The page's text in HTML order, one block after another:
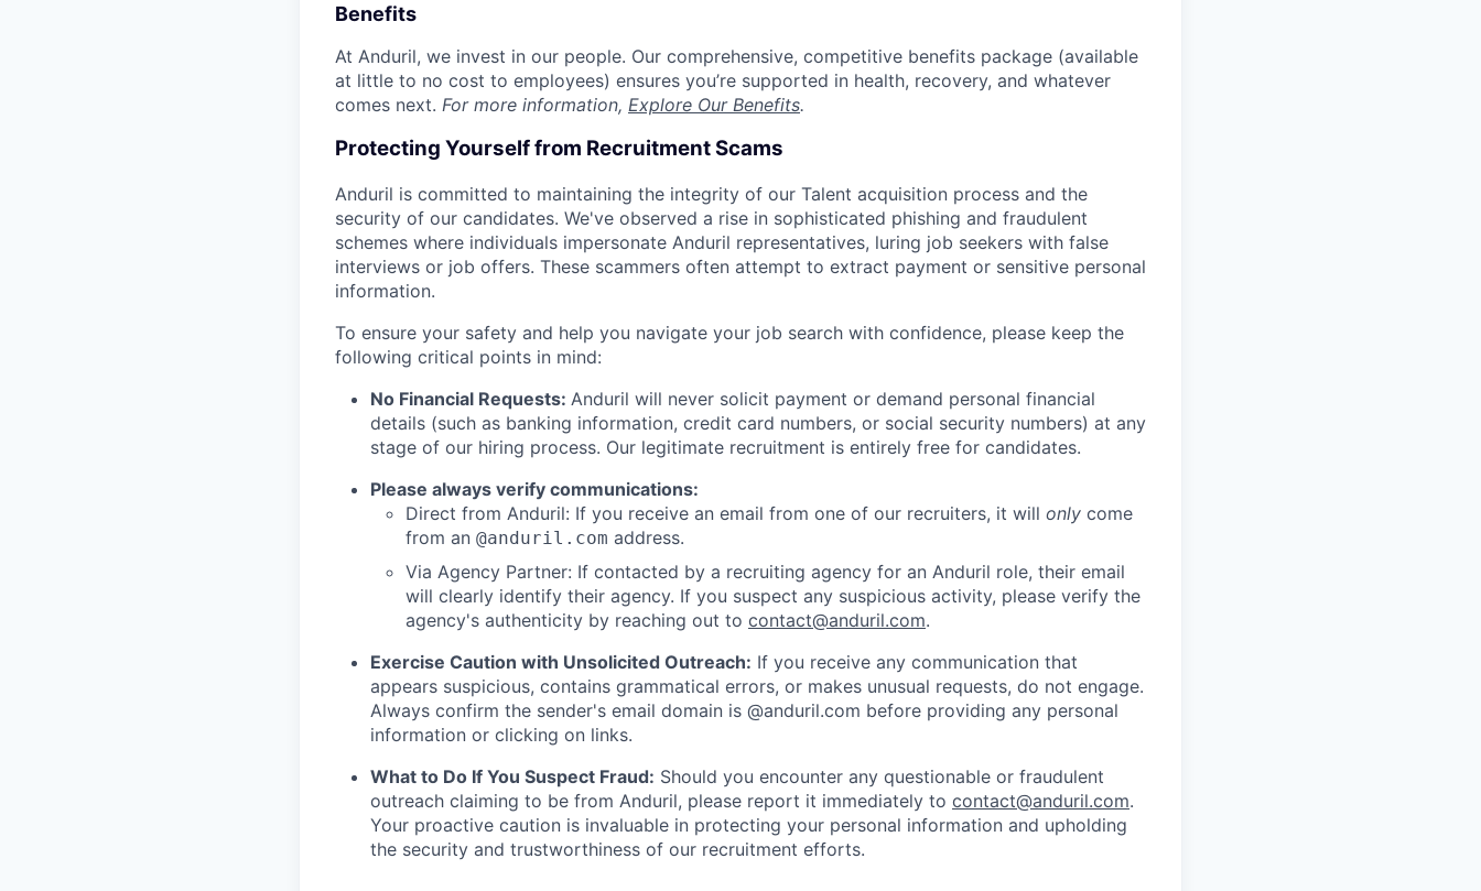
Benefits
At Anduril, we invest in our people. Our comprehensive, competitive benefits package (available
at little to no cost to employees) ensures you’re supported in health, recovery, and whatever
comes next. For more information, Explore Our Benefits.
Protecting Yourself from Recruitment Scams
Anduril is committed to maintaining the integrity of our Talent acquisition process and the
security of our candidates. We've observed a rise in sophisticated phishing and fraudulent
schemes where individuals impersonate Anduril representatives, luring job seekers with false
interviews or job offers. These scammers often attempt to extract payment or sensitive personal
information.
To ensure your safety and help you navigate your job search with confidence, please keep the
following critical points in mind:
No Financial Requests: Anduril will never solicit payment or demand personal financial
details (such as banking information, credit card numbers, or social security numbers) at any
stage of our hiring process. Our legitimate recruitment is entirely free for candidates.
Please always verify communications:
Direct from Anduril: If you receive an email from one of our recruiters, it will only come
from an @anduril.com address.
Via Agency Partner: If contacted by a recruiting agency for an Anduril role, their email
will clearly identify their agency. If you suspect any suspicious activity, please verify the
agency's authenticity by reaching out to contact@anduril.com.
Exercise Caution with Unsolicited Outreach: If you receive any communication that
appears suspicious, contains grammatical errors, or makes unusual requests, do not engage.
Always confirm the sender's email domain is @anduril.com before providing any personal
information or clicking on links.
What to Do If You Suspect Fraud: Should you encounter any questionable or fraudulent
outreach claiming to be from Anduril, please report it immediately to contact@anduril.com.
Your proactive caution is invaluable in protecting your personal information and upholding
the security and trustworthiness of our recruitment efforts.